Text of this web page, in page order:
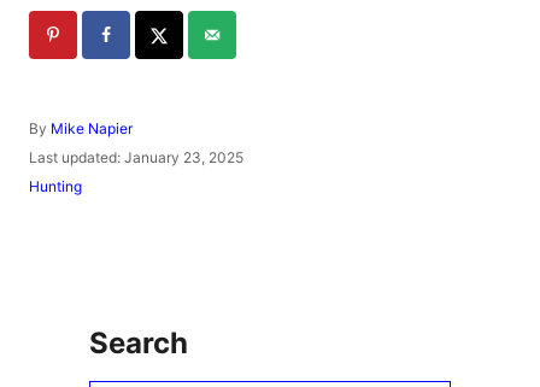
By A
u
h
Mike Napier
P
o
Last updated: January 23, 2025
C
Hunting
Search